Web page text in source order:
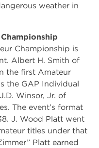
weather in
Championship is
Albert H. Smith of
the first Amateur
the GAP Individual
Winsor, Jr. of
The event’s format
J. Wood Platt went
titles under that
Platt earned